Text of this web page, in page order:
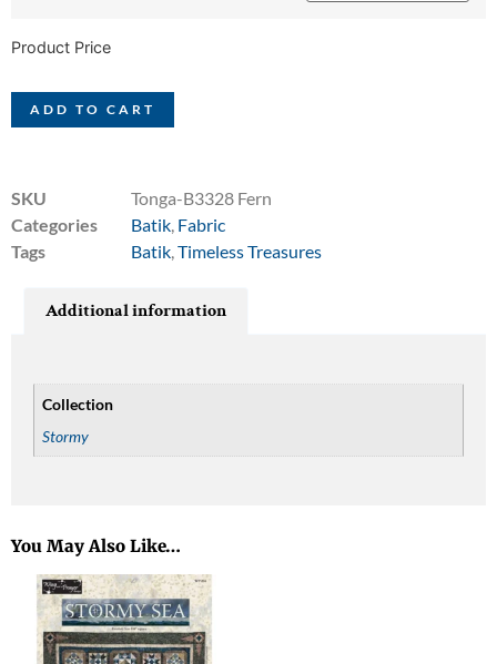
Product Price
ADD TO CART
SKU
Tonga-B3328 Fern
Categories
Batik Fabric
Tags
Batik Timeless Treasures
You May Also Like…
Additional information
Collection
Stormy